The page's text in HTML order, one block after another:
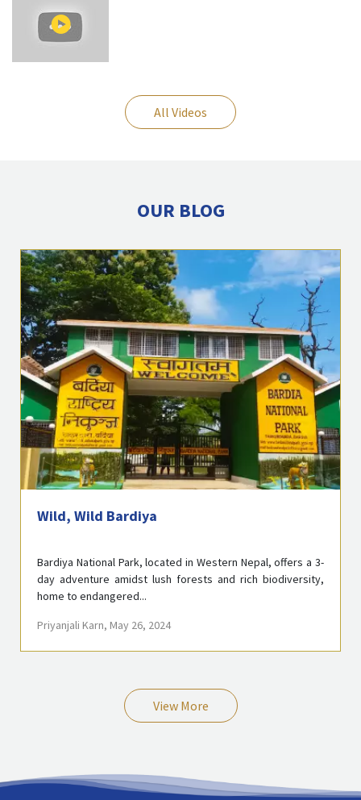
All Videos
OUR BLOG
Wild, Wild Bardiya
Bardiya National Park, located in Western Nepal, offers a 3-
day adventure amidst lush forests and rich biodiversity,
home to endangered...
Priyanjali Karn, May 26, 2024
View More